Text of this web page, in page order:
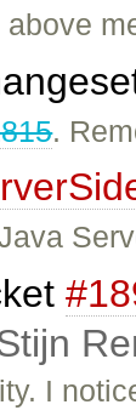
above
.
I